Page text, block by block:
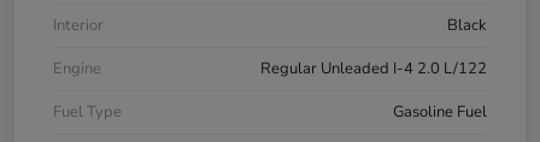
Interior
Black
Engine
Regular Unleaded I-4 2.0 L/122
Fuel Type
Gasoline Fuel